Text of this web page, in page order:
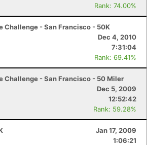
Rank: 74.00%
Challenge - San Francisco - 50K
Dec 4, 2010
7:31:04
Rank: 69.41%
Challenge - San Francisco - 50 Miler
Dec 5, 2009
12:52:42
Rank: 59.28%
Jan 17, 2009
1:06:21